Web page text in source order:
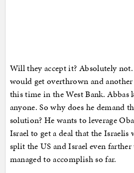
Will they accept it? Absolutely
would get overthrown and
this time in the West Bank. Abbas
anyone. So why does he demand
solution? He wants to leverage
Israel to get a deal that the Israelis
split the US and Israel even farther
managed to accomplish so far.